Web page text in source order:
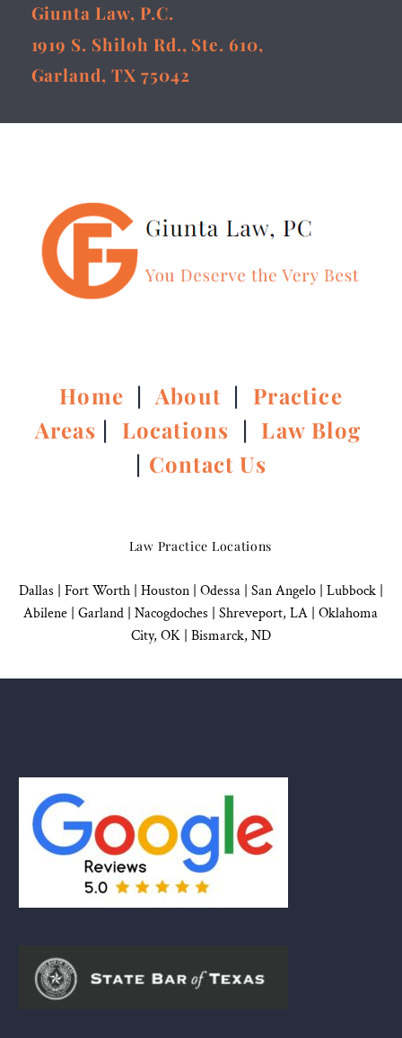
Giunta Law, P.C.
1919 S. Shiloh Rd., Ste. 610,
Garland, TX 75042
Home |About | Practice
Areas | Locations | Law Blog
| Contact Us
Law Practice Locations
Dallas | Fort Worth | Houston| Odessa | San Angelo| Lubbock|
Abilene | Garland | Nacogdoches | Shreveport, LA | Oklahoma
City, OK| Bismarck, ND